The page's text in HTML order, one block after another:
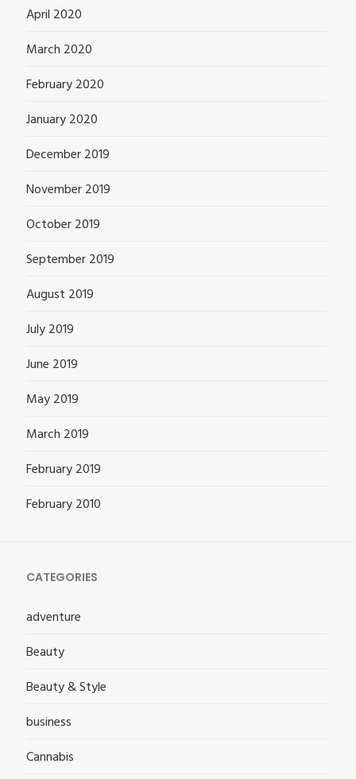
April 2020
March 2020
February 2020
January 2020
December 2019
November 2019
October 2019
September 2019
August 2019
July 2019
June 2019
May 2019
March 2019
February 2019
February 2010
CATEGORIES
adventure
Beauty
Beauty & Style
business
Cannabis